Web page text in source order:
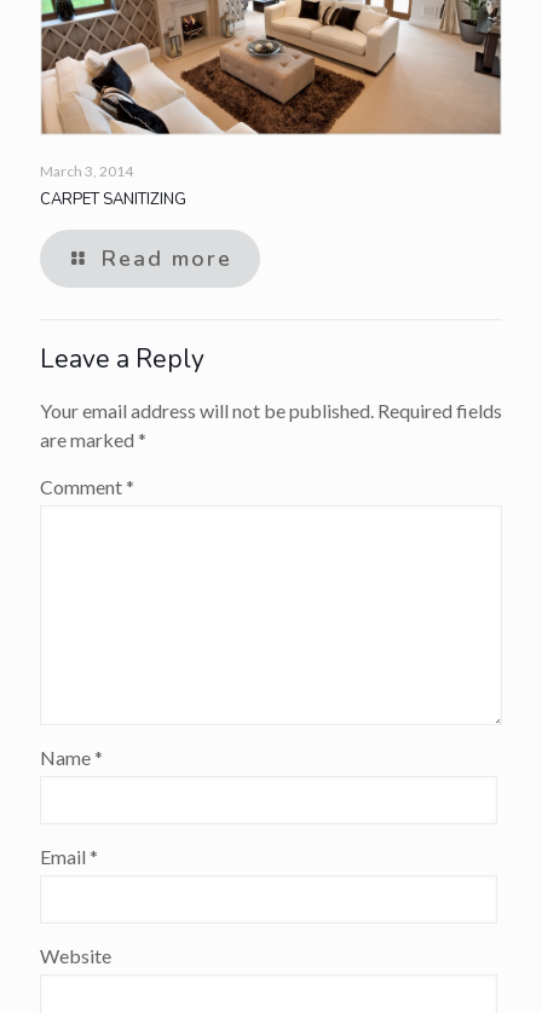
March 3, 2014
CARPET SANITIZING
Read more
Leave a Reply
Your email address will not be published. Required fields
are marked *
Comment*
Name*
Email *
Website